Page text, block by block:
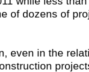
of dozens of
even in the